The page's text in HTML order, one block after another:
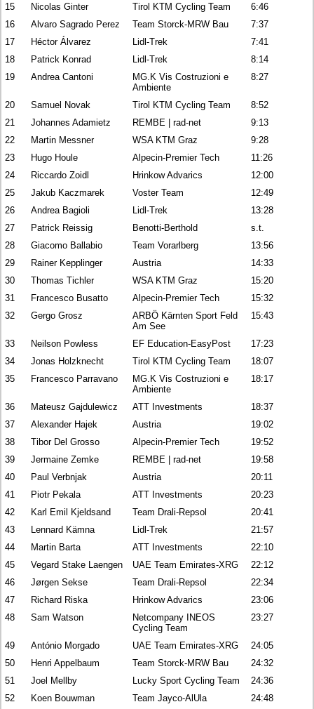
15
Nicolas Ginter Tirol KTM Cycling Team
6:46
16
Alvaro Sagrado Perez Team Storck-MRW Bau
7:37
17
Héctor Álvarez Lidl-Trek
7:41
18
Patrick Konrad Lidl-Trek
8:14
19
Andrea Cantoni
MG.K Vis Costruzioni e
Ambiente
8:27
20 Samuel Novak Tirol KTM Cycling Team
8:52
21
Johannes Adamietz REMBE | rad-net
9:13
22
Martin Messner WSA KTM Graz
9:28
23
Hugo Houle Alpecin-Premier Tech
11:26
24
Riccardo Zoidl Hrinkow Advarics
12:00
25
Jakub Kaczmarek Voster Team
12:49
26
Andrea Bagioli Lidl-Trek
13:28
27
Patrick Reissig Benotti-Berthold
s.t.
28
Giacomo Ballabio Team Vorarlberg
13:56
29
Rainer Kepplinger Austria
14:33
30
Thomas Tichler WSA KTM Graz
15:20
31
Francesco Busatto Alpecin-Premier Tech
15:32
32
Gergo Grosz
ARBÖ Kärnten Sport Feld
Am See
15:43
33 Neilson Powless EF Education-EasyPost
17:23
34
Jonas Holzknecht Tirol KTM Cycling Team
18:07
35
Francesco Parravano
MG.K Vis Costruzioni e
Ambiente
18:17
36 Mateusz Gajdulewicz ATT Investments
18:37
37
Alexander Hajek Austria
19:02
38
Tibor Del Grosso Alpecin-Premier Tech
19:52
39
Jermaine Zemke REMBE | rad-net
19:58
40
Paul Verbnjak Austria
20:11
41
Piotr Pekala ATT Investments
20:23
42
Karl Emil Kjeldsand Team Drali-Repsol
20:41
43
Lennard Kämna Lidl-Trek
21:57
44
Martin Barta ATT Investments
22:10
45
Vegard Stake Laengen UAE Team Emirates-XRG
22:12
46
Jørgen Sekse Team Drali-Repsol
22:34
47
Richard Riska Hrinkow Advarics
23:06
48
Sam Watson
Netcompany INEOS
Cycling Team
23:27
49 António Morgado UAE Team Emirates-XRG
24:05
50
Henri Appelbaum Team Storck-MRW Bau
24:32
51
Joel Mellby Lucky Sport Cycling Team
24:36
52
Koen Bouwman Team Jayco-AlUla
24:48